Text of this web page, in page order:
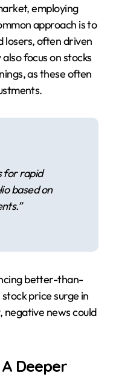
employing
approach is to
losers, often driven
focus on stocks
as these often
for rapid
based on
better-than-
price surge in
news could
Deeper